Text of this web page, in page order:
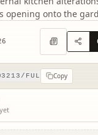
opening onto the
FUL Copy